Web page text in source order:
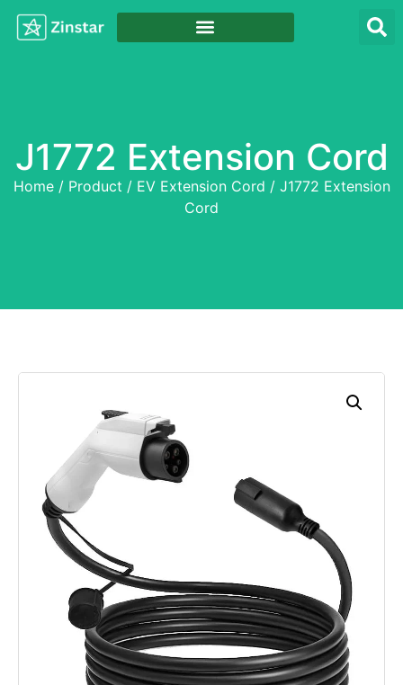
J1772 Extension Cord
Home/ Product / EV Extension Cord / J1772 Extension
Cord